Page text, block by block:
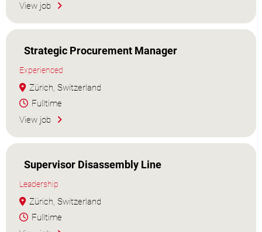
View job
Strategic Procurement Manager
Experienced
Zürich, Switzerland
Fulltime
View job
Supervisor Disassembly Line
Leadership
Zürich, Switzerland
Fulltime